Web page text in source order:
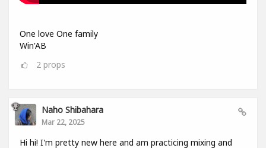
One love One family
Win'AB
2 props
Naho Shibahara
Mar 22, 2025
Hi hi! I'm pretty new here and am practicing mixing and